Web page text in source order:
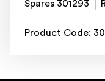
Spares 301293 │
Product Code: